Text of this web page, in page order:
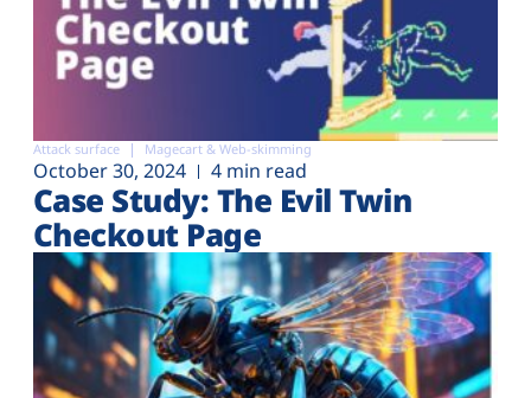
Attack surface Magecart & Web-skimming
October 30, 2024 4 min read
Case Study: The Evil Twin
Checkout Page